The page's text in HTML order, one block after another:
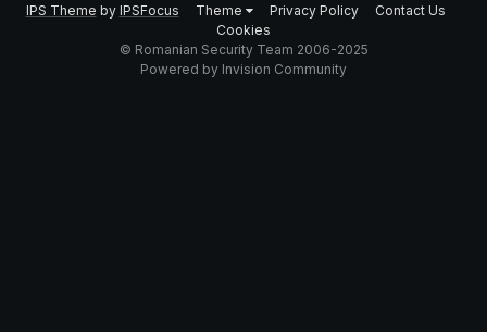
IPS Theme by IPSFocus Theme Privacy Policy
Contact Us
Cookies
© Romanian Security Team 2006-2025
Powered by Invision Community